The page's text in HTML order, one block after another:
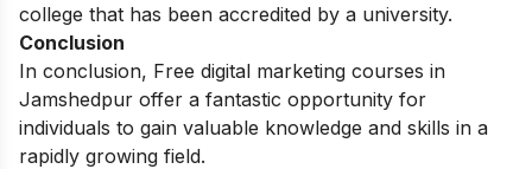
college that has been accredited by a university.
Conclusion
In conclusion, Free digital marketing courses in
Jamshedpur offer a fantastic opportunity for
individuals to gain valuable knowledge and skills in a
rapidly growing field.